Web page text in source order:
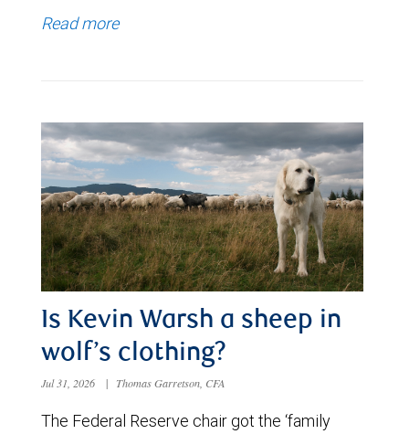
Read more
Is Kevin Warsh a sheep in
wolf’s clothing?
Jul 31, 2026 | Thomas Garretson, CFA
The Federal Reserve chair got the ‘family